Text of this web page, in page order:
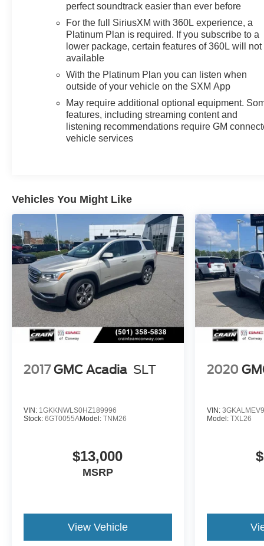
- Comprehensive suite of advanced safety technologies
With its commanding presence, premium appointments,
and exceptional capabilities, this 2023 GMC Yukon
Denali is the ultimate expression of refined SUV luxury.
Experience the difference for yourself - schedule a test
perfect soundtrack easier than ever before
For the full SiriusXM with 360L experience, a
Platinum Plan is required. If you subscribe to a
lower package, certain features of 360L will not
available
With the Platinum Plan you can listen when
outside of your vehicle on the SXM App
May require additional optional equipment.
features, including streaming content and
listening recommendations require GM
vehicle services
Vehicles You Might Like
2017 GMC Acadia SLT
VIN: 1GKKNWLS0HZ189996
Stock: 6GT0055AModel: TNM26
$13,000
MSRP
View Vehicle
2020
VIN:
Model: TXL26